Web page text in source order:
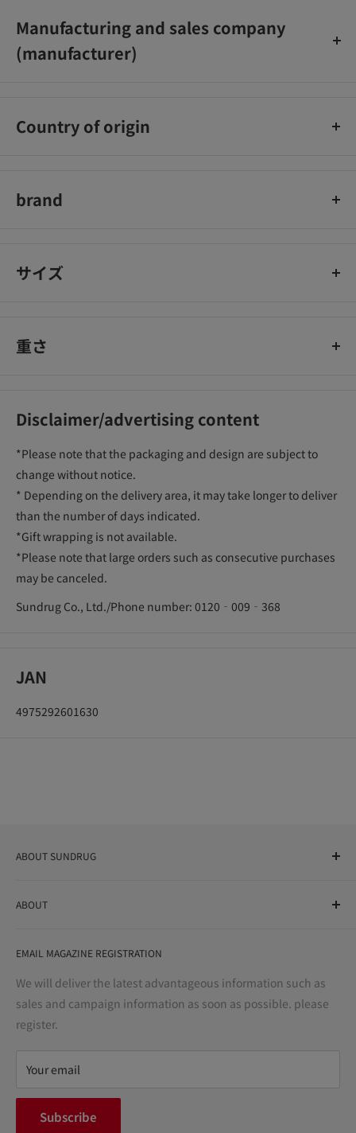
Manufacturing and sales company
(manufacturer)
Country of origin
brand
サイズ
重さ
Disclaimer/advertising content
*Please note that the packaging and design are subject to
change without notice.
* Depending on the delivery area, it may take longer to deliver
than the number of days indicated.
*Gift wrapping is not available.
*Please note that large orders such as consecutive purchases
may be canceled.
Sundrug Co., Ltd./Phone number: 0120‐009‐368
JAN
4975292601630
ABOUT SUNDRUG
variety store, we aim to realize a "healthy and prosperous
bright and enjoyable life every day."
ABOUT
Notation based on the Act on Specified Commercial
Precautions regarding medicines
terms of service
privacy policy
inquiry
EMAIL MAGAZINE REGISTRATION
We will deliver the latest advantageous information such as
sales and campaign information as soon as possible. please
register.
Your email
Subscribe